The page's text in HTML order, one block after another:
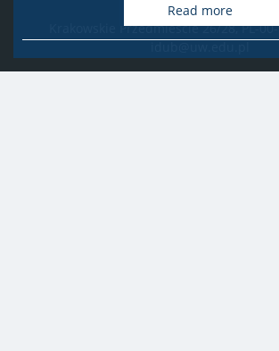
Read more
Research Services Office
Krakowskie Przedmieście 26/28, PL-00-